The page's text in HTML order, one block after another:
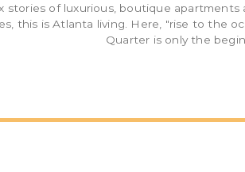
stories of luxurious, boutique
this is Atlanta living. Here, "rise to the
Quarter is only the